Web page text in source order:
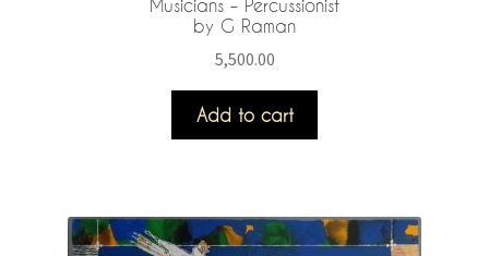
Musicians – Percussionist
by G Raman
5,500.00
Add to cart